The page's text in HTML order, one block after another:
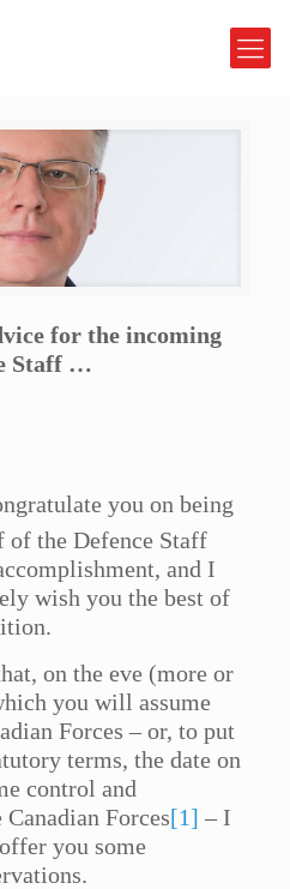
for the incoming
Staff …
you on being
of the Defence Staff
and I
wish you the best of
on the eve (more or
you will assume
Forces – or, to put
terms, the date on
control and
Forces[1] – I
you some